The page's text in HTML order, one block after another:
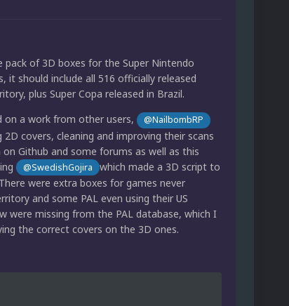
pack of 3D boxes for the Super Nintendo
it should include all 516 officially released
plus Super Copa released in Brazil.
on a work from other users,
@NailbombRP
covers, cleaning and improving their scans
Github and some forums as well as this
@SwedishGojira
which made a 3D script to
were extra boxes for games never
and some PAL even using their US
were missing from the PAL database, which I
the correct covers on the 3D ones.